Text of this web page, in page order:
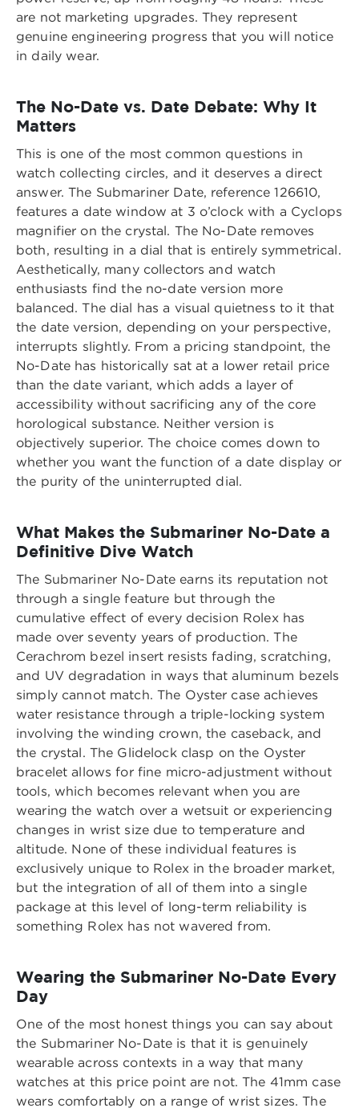
are not marketing upgrades. They represent
genuine engineering progress that you will notice
in daily wear.
The No-Date vs. Date Debate: Why It
Matters
This is one of the most common questions in
watch collecting circles, and it deserves a direct
answer. The Submariner Date, reference 126610,
features a date window at 3 o’clock with a Cyclops
magnifier on the crystal. The No-Date removes
both, resulting in a dial that is entirely symmetrical.
Aesthetically, many collectors and watch
enthusiasts find the no-date version more
balanced. The dial has a visual quietness to it that
the date version, depending on your perspective,
interrupts slightly. From a pricing standpoint, the
No-Date has historically sat at a lower retail price
than the date variant, which adds a layer of
accessibility without sacrificing any of the core
horological substance. Neither version is
objectively superior. The choice comes down to
whether you want the function of a date display or
the purity of the uninterrupted dial.
What Makes the Submariner No-Date a
Definitive Dive Watch
The Submariner No-Date earns its reputation not
through a single feature but through the
cumulative effect of every decision Rolex has
made over seventy years of production. The
Cerachrom bezel insert resists fading, scratching,
and UV degradation in ways that aluminum bezels
simply cannot match. The Oyster case achieves
water resistance through a triple-locking system
involving the winding crown, the caseback, and
the crystal. The Glidelock clasp on the Oyster
bracelet allows for fine micro-adjustment without
tools, which becomes relevant when you are
wearing the watch over a wetsuit or experiencing
changes in wrist size due to temperature and
altitude. None of these individual features is
exclusively unique to Rolex in the broader market,
but the integration of all of them into a single
package at this level of long-term reliability is
something Rolex has not wavered from.
Wearing the Submariner No-Date Every
Day
One of the most honest things you can say about
the Submariner No-Date is that it is genuinely
wearable across contexts in a way that many
watches at this price point are not. The 41mm case
wears comfortably on a range of wrist sizes. The